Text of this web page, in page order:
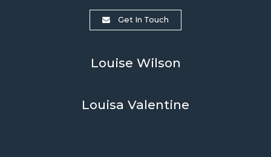
Get In Touch
Louise Wilson
Louisa Valentine